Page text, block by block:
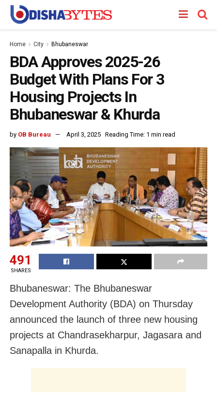
Home City Bhubaneswar
BDA Approves 2025-26
Budget With Plans For 3
Housing Projects In
Bhubaneswar & Khurda
by OB Bureau April 3, 2025 Reading Time: 1 min read
491
SHARES
Bhubaneswar: The Bhubaneswar
Development Authority (BDA) on Thursday
announced the launch of three new housing
projects at Chandrasekharpur, Jagasara and
Sanapalla in Khurda.